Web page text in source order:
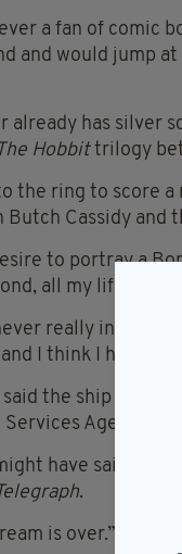
a fan of comic
and would jump
already has
The Hobbittrilogy
the ring to score
Butch Cassidy and
to portray a
all my life you
really into
I think I have to
the ship had
Agent
have said I had
.
is over.”